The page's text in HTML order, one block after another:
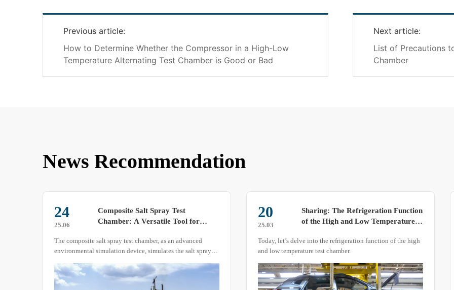
Previous article:
How to Determine Whether the Compressor in a High-Low
Temperature Alternating Test Chamber is Good or Bad
Next article:
List of Precautions
Chamber
News Recommendation
20
25.03
Sharing: The Refrigeration Function
of the High and Low Temperature
Today, let’s delve into the refrigeration function of the high
and low temperature test chamber.
26
25.04
How to Safely and Accurately Use a
High and Low Temperature
Many users often overlook seemingly minor details when
operating a high and low temperature alternating test
unreliable test results or even safety hazards.